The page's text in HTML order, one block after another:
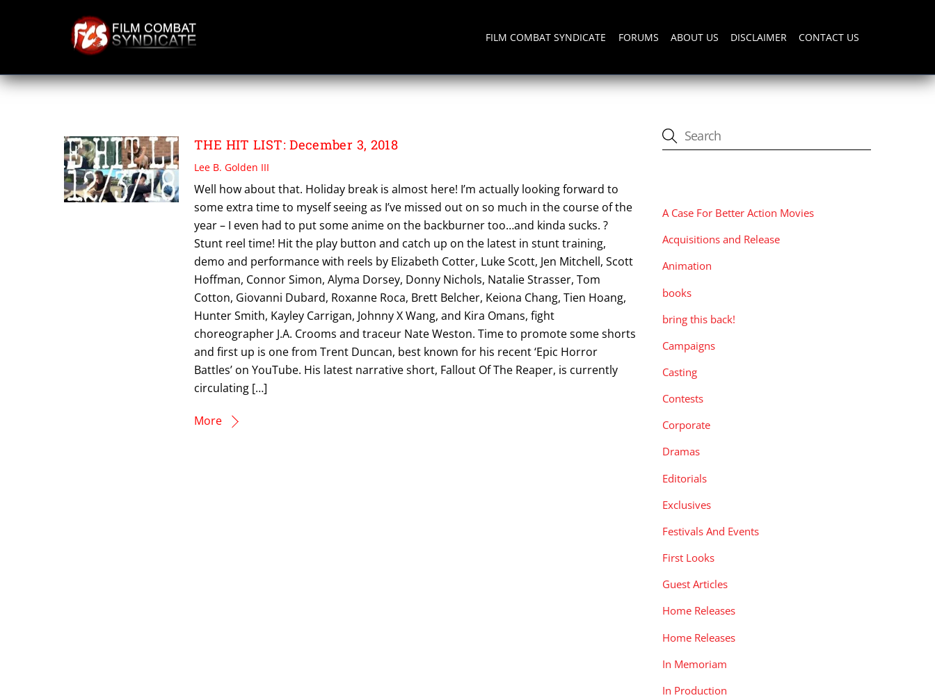
FILM COMBAT SYNDICATE FORUMS ABOUT US DISCLAIMER CONTACT US
TRENT DUNCAN
THE HIT LIST: December 3, 2018
Lee B. Golden III
Well how about that. Holiday break is almost here! I’m actually looking forward to
some extra time to myself seeing as I’ve missed out on so much in the course of the
year – I even had to put some anime on the backburner too…and kinda sucks. ?
Stunt reel time! Hit the play button and catch up on the latest in stunt training,
demo and performance with reels by Elizabeth Cotter, Luke Scott, Jen Mitchell, Scott
Hoffman, Connor Simon, Alyma Dorsey, Donny Nichols, Natalie Strasser, Tom
Cotton, Giovanni Dubard, Roxanne Roca, Brett Belcher, Keiona Chang, Tien Hoang,
Hunter Smith, Kayley Carrigan, Johnny X Wang, and Kira Omans, fight
choreographer J.A. Crooms and traceur Nate Weston. Time to promote some shorts
and first up is one from Trent Duncan, best known for his recent ‘Epic Horror
Battles’ on YouTube. His latest narrative short, Fallout Of The Reaper, is currently
circulating […]
More
A Case For Better Action Movies
Acquisitions and Release
Animation
books
bring this back!
Campaigns
Casting
Contests
Corporate
Dramas
Editorials
Exclusives
Festivals And Events
First Looks
Guest Articles
Home Releases
Home Releases
In Memoriam
In Production